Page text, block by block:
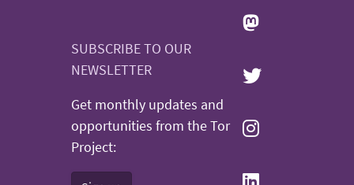
SUBSCRIBE TO OUR
NEWSLETTER
Get monthly updates and
opportunities from the Tor
Project: